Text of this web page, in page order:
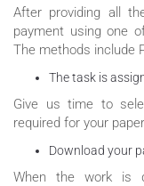
After providing all
payment using one
The methods include
The task is
Give us time to
required for your
Download your
When the work is